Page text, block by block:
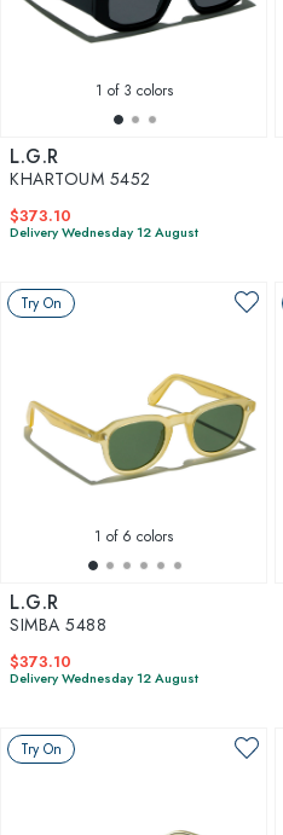
1 of 3 colors
L.G.R
KHARTOUM 5452
$373.10
Delivery Wednesday 12 August
Try On
1 of 6 colors
L.G.R
SIMBA 5488
$373.10
Delivery Wednesday 12 August
Try On